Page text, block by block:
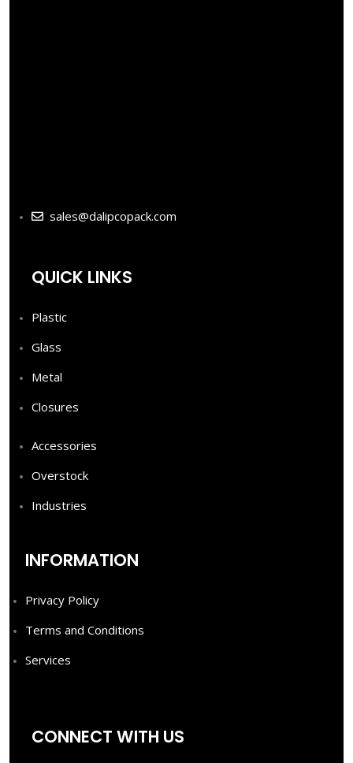
sales@dalipcopack.com
QUICK LINKS
Plastic
Glass
Metal
Closures
Accessories
Overstock
Industries
INFORMATION
Privacy Policy
Terms and Conditions
Services
CONNECT WITH US